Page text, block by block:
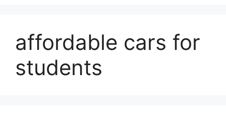
affordable cars for
students